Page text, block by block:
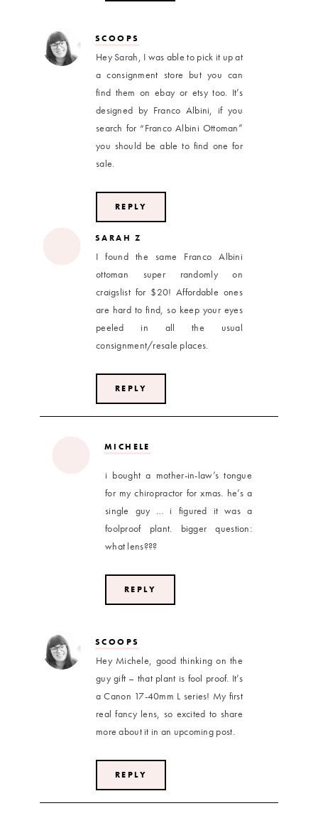
SCOOPS
Hey Sarah, I was able to pick it up at
a consignment store but you can
find them on ebay or etsy too. It’s
designed by Franco Albini, if you
search for “Franco Albini Ottoman”
you should be able to find one for
sale.
REPLY
SARAH Z
I found the same Franco Albini
ottoman super randomly on
craigslist for $20! Affordable ones
are hard to find, so keep your eyes
peeled in all the usual
consignment/resale places.
REPLY
MICHELE
i bought a mother-in-law’s tongue
for my chiropractor for xmas. he’s a
single guy … i figured it was a
foolproof plant. bigger question:
what lens???
REPLY
SCOOPS
Hey Michele, good thinking on the
guy gift – that plant is fool proof. It’s
a Canon 17-40mm L series! My first
real fancy lens, so excited to share
more about it in an upcoming post.
REPLY